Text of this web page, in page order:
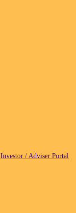
Investor / Adviser Portal